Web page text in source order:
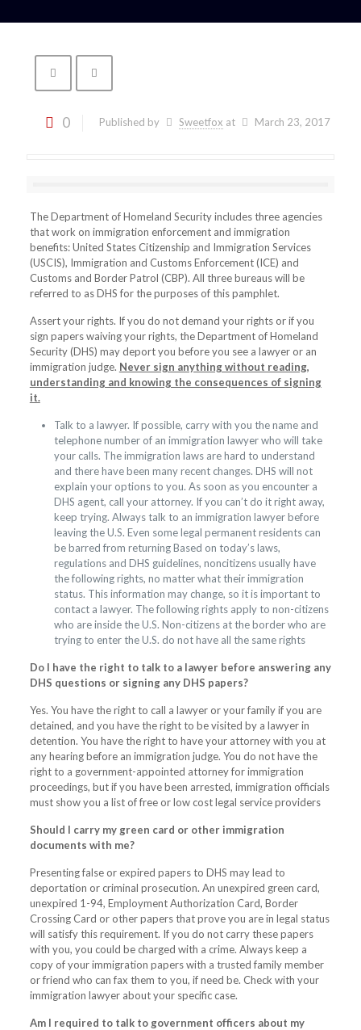
0 Published by Sweetfox at March 23, 2017
The Department of Homeland Security includes three agencies
that work on immigration enforcement and immigration
benefits: United States Citizenship and Immigration Services
(USCIS), Immigration and Customs Enforcement (ICE) and
Customs and Border Patrol (CBP). All three bureaus will be
referred to as DHS for the purposes of this pamphlet.
Assert your rights. If you do not demand your rights or if you
sign papers waiving your rights, the Department of Homeland
Security (DHS) may deport you before you see a lawyer or an
immigration judge. Never sign anything without reading,
understanding and knowing the consequences of signing
it.
Talk to a lawyer. If possible, carry with you the name and
telephone number of an immigration lawyer who will take
your calls. The immigration laws are hard to understand
and there have been many recent changes. DHS will not
explain your options to you. As soon as you encounter a
DHS agent, call your attorney. If you can’t do it right away,
keep trying. Always talk to an immigration lawyer before
leaving the U.S. Even some legal permanent residents can
be barred from returning Based on today’s laws,
regulations and DHS guidelines, noncitizens usually have
the following rights, no matter what their immigration
status. This information may change, so it is important to
contact a lawyer. The following rights apply to non-citizens
who are inside the U.S. Non-citizens at the border who are
trying to enter the U.S. do not have all the same rights
Do I have the right to talk to a lawyer before answering any
DHS questions or signing any DHS papers?
Yes. You have the right to call a lawyer or your family if you are
detained, and you have the right to be visited by a lawyer in
detention. You have the right to have your attorney with you at
any hearing before an immigration judge. You do not have the
right to a government-appointed attorney for immigration
proceedings, but if you have been arrested, immigration officials
must show you a list of free or low cost legal service providers
Should I carry my green card or other immigration
documents with me?
Presenting false or expired papers to DHS may lead to
deportation or criminal prosecution. An unexpired green card,
unexpired 1-94, Employment Authorization Card, Border
Crossing Card or other papers that prove you are in legal status
will satisfy this requirement. If you do not carry these papers
with you, you could be charged with a crime. Always keep a
copy of your immigration papers with a trusted family member
or friend who can fax them to you, if need be. Check with your
immigration lawyer about your specific case.
Am I required to talk to government officers about my